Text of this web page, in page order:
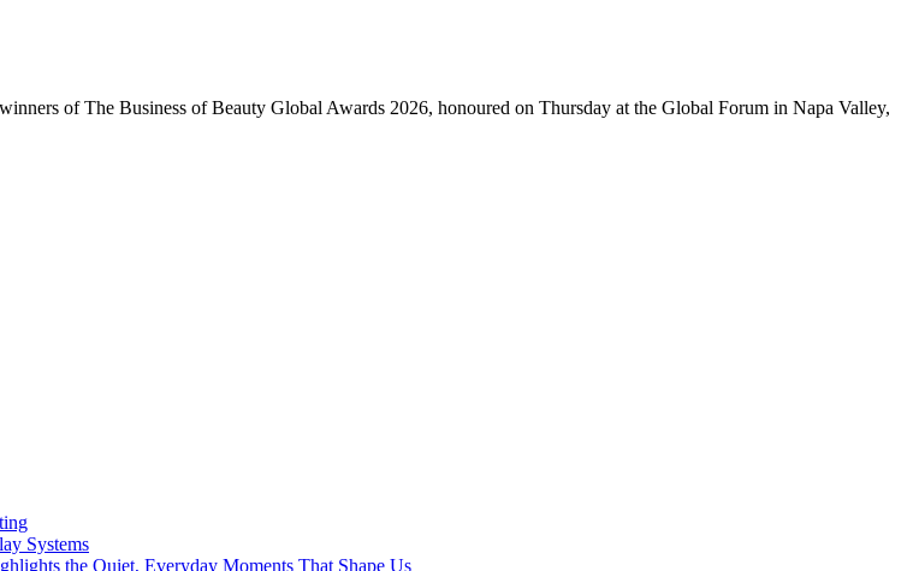
of The Business of Beauty Global Awards 2026, honoured on Thursday at the Global Forum in Napa Valley,
Systems
the Quiet, Everyday Moments That Shape Us